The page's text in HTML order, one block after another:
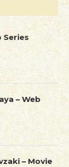
Series
– Web
– Movie